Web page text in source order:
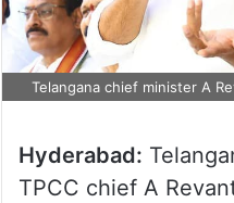
Telangana chief minister A
Hyderabad:
TPCC chief A